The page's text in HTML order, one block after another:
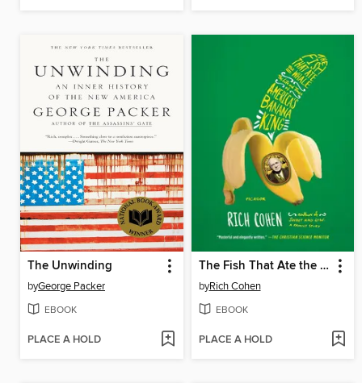
The Unwinding
byGeorge Packer
EBOOK
PLACE A HOLD
The Fish That Ate the Whale
byRich Cohen
EBOOK
PLACE A HOLD